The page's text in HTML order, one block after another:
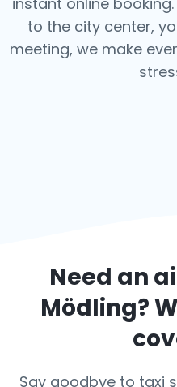
to the city center,
meeting, we make
Need an
Mödling?
Say goodbye to taxi